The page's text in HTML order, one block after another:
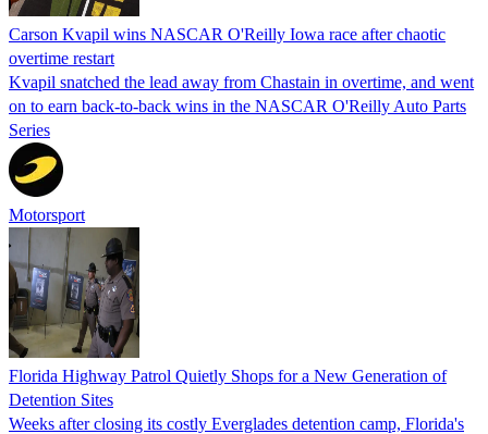
Carson Kvapil wins NASCAR O'Reilly Iowa race after chaotic
overtime restart
Kvapil snatched the lead away from Chastain in overtime, and went
on to earn back-to-back wins in the NASCAR O'Reilly Auto Parts
Series
Motorsport
Florida Highway Patrol Quietly Shops for a New Generation of
Detention Sites
Weeks after closing its costly Everglades detention camp, Florida's